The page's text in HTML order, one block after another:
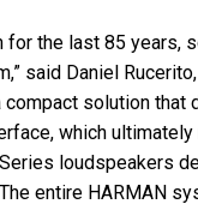
for the last 85 years,
said Daniel
compact solution that
which
loudspeakers
entire HARMAN